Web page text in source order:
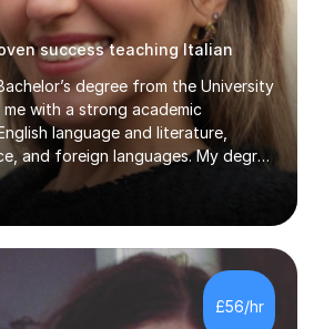
success teaching Italian
degree from the University
with a strong academic
language and literature,
and foreign languages. My degree
the knowledge and skills to deliver
academically rigorous but also
for learners at all levels.Over
I have had the privilege of
from primary school through to A-
exam boards, including AQA,
During this time, I have
£56/hr